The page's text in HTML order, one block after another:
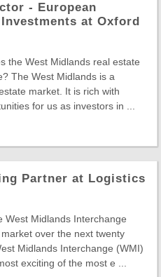
- European
at Oxford
the West Midlands real estate
The West Midlands is a
market. It is rich with
for us as investors in ...
Partner at Logistics
West Midlands Interchange
over the next twenty
Midlands Interchange (WMI)
exciting of the most e ...